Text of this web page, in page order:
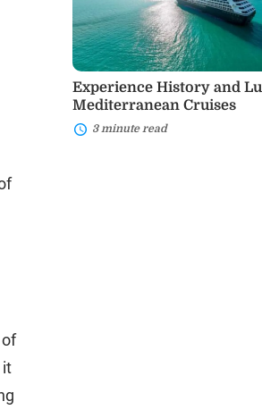
it
Mediterranean
Cruises
Experience History and
Mediterranean Cruises
3 minute read